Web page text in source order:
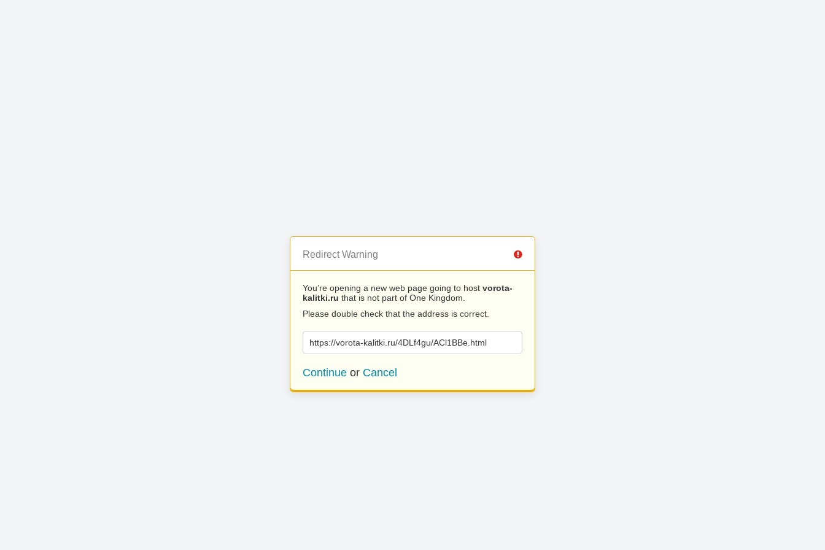
Redirect Warning
You’re opening a new web page going to host vorota-
kalitki.ru that is not part of One Kingdom.
Please double check that the address is correct.
https://vorota-kalitki.ru/4DLf4gu/ACl1BBe.html
Continue or Cancel